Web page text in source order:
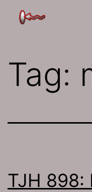
The
Tag:
TJH 898: